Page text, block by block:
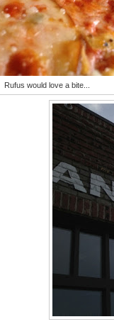
Rufus would love a bite...